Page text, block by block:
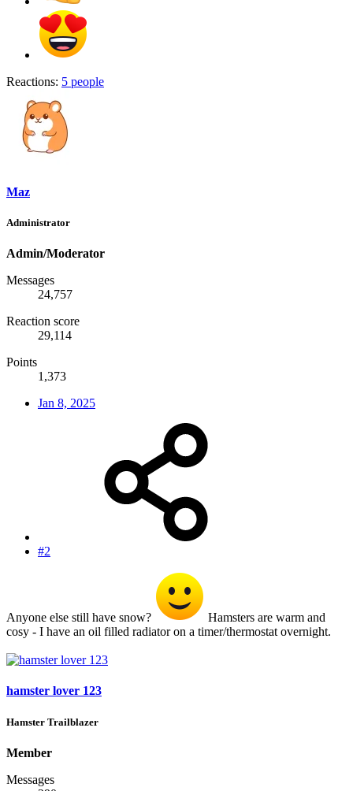
Reactions: 5 people
Maz
Administrator
Admin/Moderator
Messages
24,757
Reaction score
29,114
Points
1,373
Jan 8, 2025
#2
Anyone else still have snow?
Hamsters are warm and
cosy - I have an oil filled radiator on a timer/thermostat overnight.
hamster lover 123
Hamster Trailblazer
Member
Messages